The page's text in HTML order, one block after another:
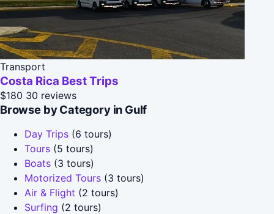
Transport
Costa Rica Best Trips
$180 30 reviews
Browse by Category in Gulf
Day Trips (6 tours)
Tours (5 tours)
Boats (3 tours)
Motorized Tours (3 tours)
Air & Flight (2 tours)
Surfing (2 tours)